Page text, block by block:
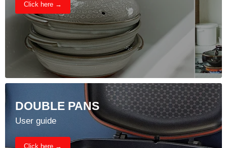
Click here →
DOUBLE PANS
User guide
Click here →